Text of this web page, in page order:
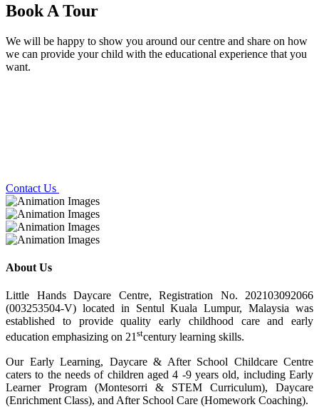
Book A Tour
We will be happy to show you around our centre and share on how
we can provide your child with the educational experience that you
want.
Contact Us
About Us
Little Hands Daycare Centre, Registration No. 202103092066
(003253504-V) located in Sentul Kuala Lumpur, Malaysia was
established to provide quality early childhood care and early
education emphasizing on 21stcentury learning skills.
Our Early Learning, Daycare & After School Childcare Centre
caters to the needs of children aged 4 -9 years old, including Early
Learner Program (Montesorri & STEM Curriculum), Daycare
(Enrichment Class), and After School Care (Homework Coaching).